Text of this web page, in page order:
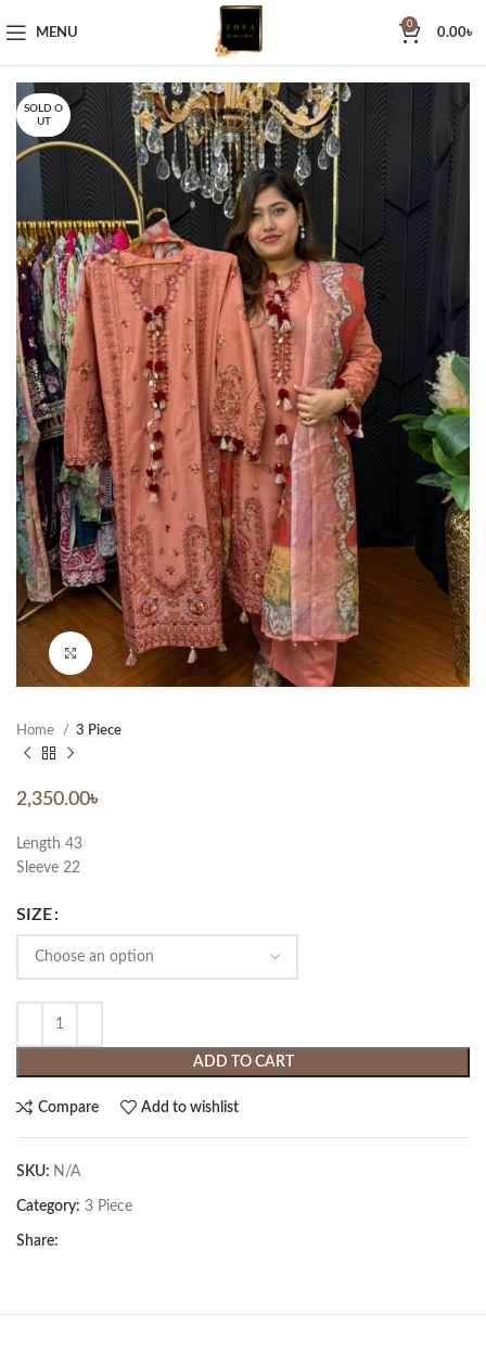
MENU
0
0.00৳
SOLD O
UT
Click to enlarge
Home 3 Piece
2,350.00৳
Length 43
Sleeve 22
SIZE
ADD TO CART
Compare Add to wishlist
SKU: N/A
Category: 3 Piece
Share: